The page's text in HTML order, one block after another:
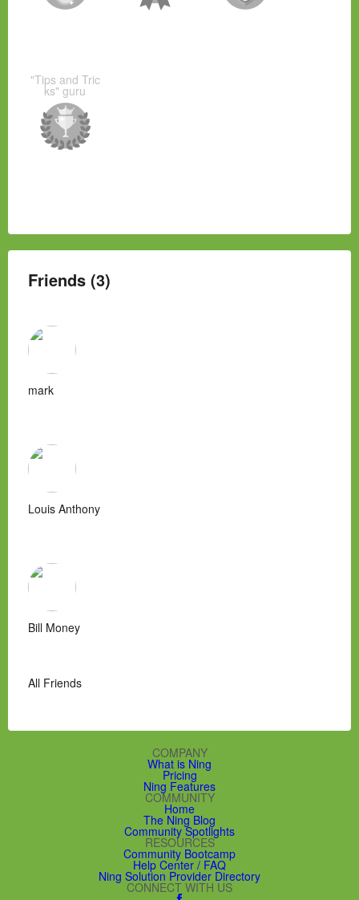
"Tips and Tric
ks" guru
Friends (3)
mark
Louis Anthony
Bill Money
All Friends
COMPANY
What is Ning
Pricing
Ning Features
COMMUNITY
Home
The Ning Blog
Community Spotlights
RESOURCES
Community Bootcamp
Help Center / FAQ
Ning Solution Provider Directory
CONNECT WITH US